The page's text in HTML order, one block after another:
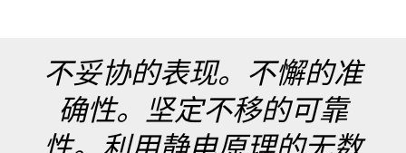
不妥协的表现。不懈的准
确性。坚定不移的可靠